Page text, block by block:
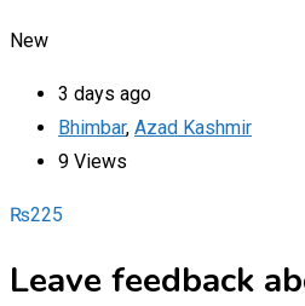
New
3 days ago
Bhimbar, Azad Kashmir
9 Views
₨225
Leave feedback